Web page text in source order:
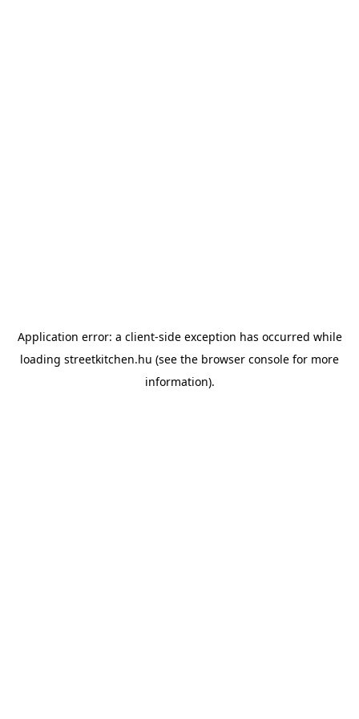
Application error: a client-side exception has occurred while
loading streetkitchen.hu (see the browser console for more
information).